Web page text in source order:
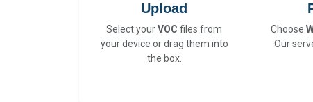
Upload
Select yourVOC files from
your device or drag them into
the box.
Choose
Our